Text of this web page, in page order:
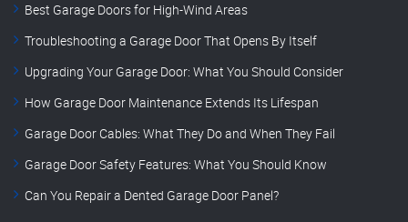
Best Garage Doors for High-Wind Areas
Troubleshooting a Garage Door That Opens By Itself
Upgrading Your Garage Door: What You Should Consider
How Garage Door Maintenance Extends Its Lifespan
Garage Door Cables: What They Do and When They Fail
Garage Door Safety Features: What You Should Know
Can You Repair a Dented Garage Door Panel?